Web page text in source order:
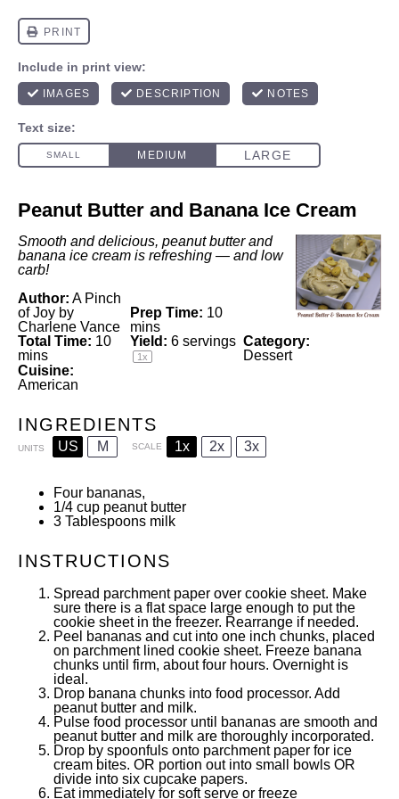
Peanut Butter and Banana Ice Cream
Smooth and delicious, peanut butter and
banana ice cream is refreshing — and low
carb!
Author: A Pinch
of Joy by
Charlene Vance
Prep Time: 10
mins
Total Time: 10
mins
Yield: 6 servings
1x
Category:
Dessert
Cuisine:
American
INGREDIENTS
UNITS US M SCALE 1x 2x 3x
Four bananas,
1/4 cup peanut butter
3 Tablespoons milk
INSTRUCTIONS
Spread parchment paper over cookie sheet. Make
sure there is a flat space large enough to put the
cookie sheet in the freezer. Rearrange if needed.
Peel bananas and cut into one inch chunks, placed
on parchment lined cookie sheet. Freeze banana
chunks until firm, about four hours. Overnight is
ideal.
Drop banana chunks into food processor. Add
peanut butter and milk.
Pulse food processor until bananas are smooth and
peanut butter and milk are thoroughly incorporated.
Drop by spoonfuls onto parchment paper for ice
cream bites. OR portion out into small bowls OR
divide into six cupcake papers.
Eat immediately for soft serve or freeze